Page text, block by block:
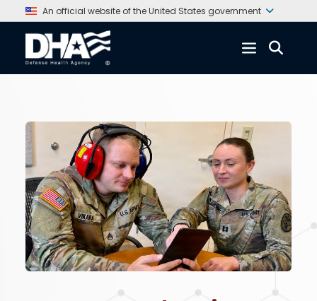
An official website of the United States government